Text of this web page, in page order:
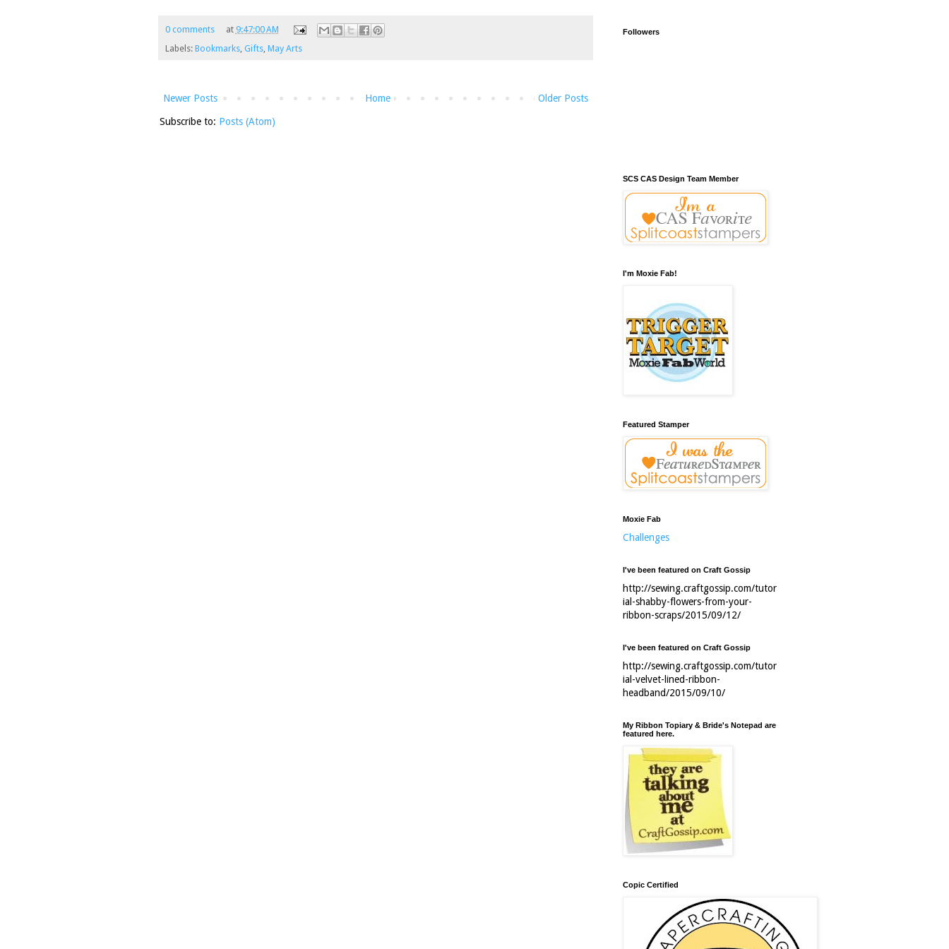
0 comments at 9:47:00 AM
Labels: Bookmarks Gifts May Arts
Newer Posts Older Posts
Home
Subscribe to: Posts (Atom)
Followers
SCS CAS Design Team Member
I'm Moxie Fab!
Featured Stamper
Moxie Fab
Challenges
I've been featured on Craft Gossip
http://sewing.craftgossip.com/tutor
ial-shabby-flowers-from-your-
ribbon-scraps/2015/09/12/
I've been featured on Craft Gossip
http://sewing.craftgossip.com/tutor
ial-velvet-lined-ribbon-
headband/2015/09/10/
My Ribbon Topiary & Bride's Notepad are
featured here.
Copic Certified